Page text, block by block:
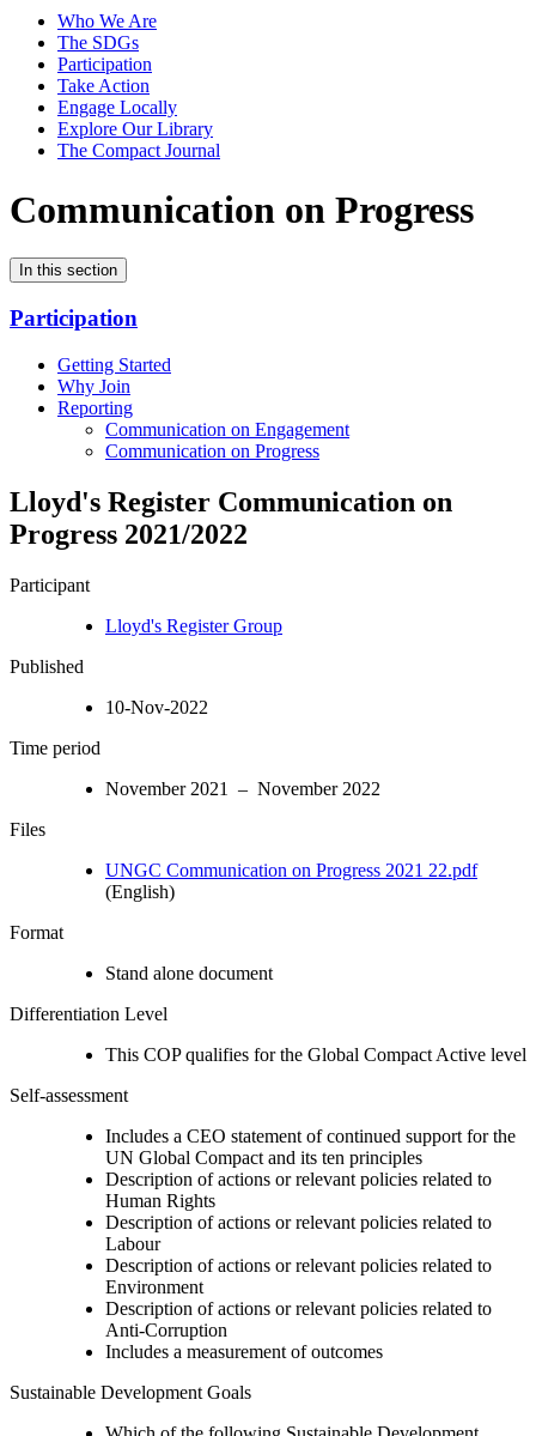
Who We Are
The SDGs
Participation
Take Action
Engage Locally
Explore Our Library
The Compact Journal
Communication on Progress
In this section
Participation
Getting Started
Why Join
Reporting
Communication on Engagement
Communication on Progress
Lloyd's Register Communication on
Progress 2021/2022
Participant
Lloyd's Register Group
Published
10-Nov-2022
Time period
November 2021 – November 2022
Files
UNGC Communication on Progress 2021 22.pdf
(English)
Format
Stand alone document
Differentiation Level
This COP qualifies for the Global Compact Active level
Self-assessment
Includes a CEO statement of continued support for the
UN Global Compact and its ten principles
Description of actions or relevant policies related to
Human Rights
Description of actions or relevant policies related to
Labour
Description of actions or relevant policies related to
Environment
Description of actions or relevant policies related to
Anti-Corruption
Includes a measurement of outcomes
Sustainable Development Goals